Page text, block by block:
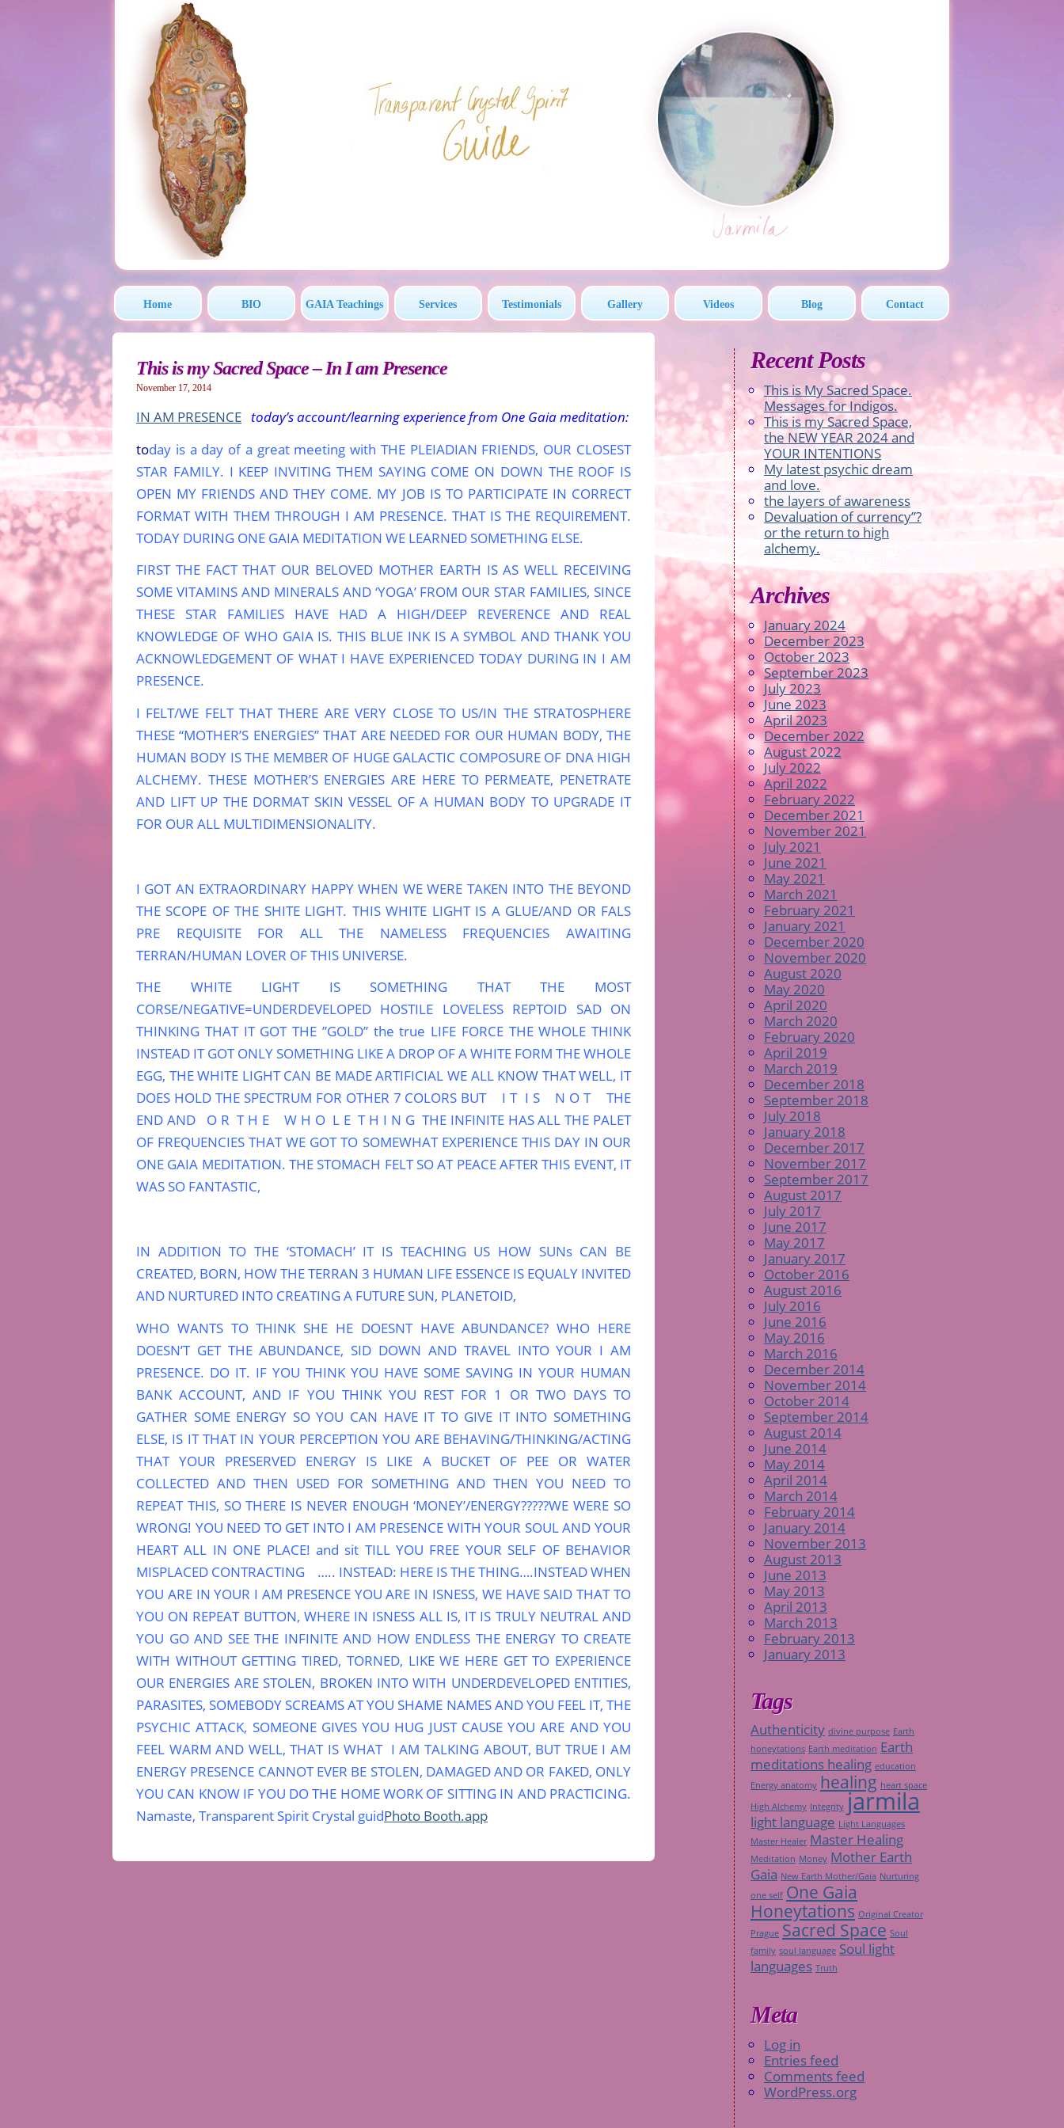
Home BIO GAIA Teachings Services Testimonials Gallery Videos Blog Contact
This is my Sacred Space – In I am Presence
November 17, 2014
IN AM PRESENCE today’s account/learning experience from One Gaia meditation:
today is a day of a great meeting with THE PLEIADIAN FRIENDS, OUR CLOSEST
STAR FAMILY. I KEEP INVITING THEM SAYING COME ON DOWN THE ROOF IS
OPEN MY FRIENDS AND THEY COME. MY JOB IS TO PARTICIPATE IN CORRECT
FORMAT WITH THEM THROUGH I AM PRESENCE. THAT IS THE REQUIREMENT.
TODAY DURING ONE GAIA MEDITATION WE LEARNED SOMETHING ELSE.
FIRST THE FACT THAT OUR BELOVED MOTHER EARTH IS AS WELL RECEIVING
SOME VITAMINS AND MINERALS AND ‘YOGA’ FROM OUR STAR FAMILIES, SINCE
THESE STAR FAMILIES HAVE HAD A HIGH/DEEP REVERENCE AND REAL
KNOWLEDGE OF WHO GAIA IS. THIS BLUE INK IS A SYMBOL AND THANK YOU
ACKNOWLEDGEMENT OF WHAT I HAVE EXPERIENCED TODAY DURING IN I AM
PRESENCE.
I FELT/WE FELT THAT THERE ARE VERY CLOSE TO US/IN THE STRATOSPHERE
THESE “MOTHER’S ENERGIES” THAT ARE NEEDED FOR OUR HUMAN BODY, THE
HUMAN BODY IS THE MEMBER OF HUGE GALACTIC COMPOSURE OF DNA HIGH
ALCHEMY. THESE MOTHER’S ENERGIES ARE HERE TO PERMEATE, PENETRATE
AND LIFT UP THE DORMAT SKIN VESSEL OF A HUMAN BODY TO UPGRADE IT
FOR OUR ALL MULTIDIMENSIONALITY.
I GOT AN EXTRAORDINARY HAPPY WHEN WE WERE TAKEN INTO THE BEYOND
THE SCOPE OF THE SHITE LIGHT. THIS WHITE LIGHT IS A GLUE/AND OR FALS
PRE REQUISITE FOR ALL THE NAMELESS FREQUENCIES AWAITING
TERRAN/HUMAN LOVER OF THIS UNIVERSE.
THE WHITE LIGHT IS SOMETHING THAT THE MOST
CORSE/NEGATIVE=UNDERDEVELOPED HOSTILE LOVELESS REPTOID SAD ON
THINKING THAT IT GOT THE ”GOLD” the true LIFE FORCE THE WHOLE THINK
INSTEAD IT GOT ONLY SOMETHING LIKE A DROP OF A WHITE FORM THE WHOLE
EGG, THE WHITE LIGHT CAN BE MADE ARTIFICIAL WE ALL KNOW THAT WELL, IT
DOES HOLD THE SPECTRUM FOR OTHER 7 COLORS BUT I T I S N O T THE
END AND O R T H E W H O L E T H I N G THE INFINITE HAS ALL THE PALET
OF FREQUENCIES THAT WE GOT TO SOMEWHAT EXPERIENCE THIS DAY IN OUR
ONE GAIA MEDITATION. THE STOMACH FELT SO AT PEACE AFTER THIS EVENT, IT
WAS SO FANTASTIC,
IN ADDITION TO THE ‘STOMACH’ IT IS TEACHING US HOW SUNs CAN BE
CREATED, BORN, HOW THE TERRAN 3 HUMAN LIFE ESSENCE IS EQUALY INVITED
AND NURTURED INTO CREATING A FUTURE SUN, PLANETOID,
WHO WANTS TO THINK SHE HE DOESNT HAVE ABUNDANCE? WHO HERE
DOESN’T GET THE ABUNDANCE, SID DOWN AND TRAVEL INTO YOUR I AM
PRESENCE. DO IT. IF YOU THINK YOU HAVE SOME SAVING IN YOUR HUMAN
BANK ACCOUNT, AND IF YOU THINK YOU REST FOR 1 OR TWO DAYS TO
GATHER SOME ENERGY SO YOU CAN HAVE IT TO GIVE IT INTO SOMETHING
ELSE, IS IT THAT IN YOUR PERCEPTION YOU ARE BEHAVING/THINKING/ACTING
THAT YOUR PRESERVED ENERGY IS LIKE A BUCKET OF PEE OR WATER
COLLECTED AND THEN USED FOR SOMETHING AND THEN YOU NEED TO
REPEAT THIS, SO THERE IS NEVER ENOUGH ‘MONEY’/ENERGY?????WE WERE SO
WRONG! YOU NEED TO GET INTO I AM PRESENCE WITH YOUR SOUL AND YOUR
HEART ALL IN ONE PLACE! and sit TILL YOU FREE YOUR SELF OF BEHAVIOR
MISPLACED CONTRACTING ….. INSTEAD: HERE IS THE THING….INSTEAD WHEN
YOU ARE IN YOUR I AM PRESENCE YOU ARE IN ISNESS, WE HAVE SAID THAT TO
YOU ON REPEAT BUTTON, WHERE IN ISNESS ALL IS, IT IS TRULY NEUTRAL AND
YOU GO AND SEE THE INFINITE AND HOW ENDLESS THE ENERGY TO CREATE
WITH WITHOUT GETTING TIRED, TORNED, LIKE WE HERE GET TO EXPERIENCE
OUR ENERGIES ARE STOLEN, BROKEN INTO WITH UNDERDEVELOPED ENTITIES,
PARASITES, SOMEBODY SCREAMS AT YOU SHAME NAMES AND YOU FEEL IT, THE
PSYCHIC ATTACK, SOMEONE GIVES YOU HUG JUST CAUSE YOU ARE AND YOU
FEEL WARM AND WELL, THAT IS WHAT I AM TALKING ABOUT, BUT TRUE I AM
ENERGY PRESENCE CANNOT EVER BE STOLEN, DAMAGED AND OR FAKED, ONLY
YOU CAN KNOW IF YOU DO THE HOME WORK OF SITTING IN AND PRACTICING.
Namaste, Transparent Spirit Crystal guidPhoto Booth.app
Recent Posts
This is My Sacred Space.
Messages for Indigos.
This is my Sacred Space,
the NEW YEAR 2024 and
YOUR INTENTIONS
My latest psychic dream
and love.
the layers of awareness
Devaluation of currency”?
or the return to high
alchemy.
Archives
January 2024
December 2023
October 2023
September 2023
July 2023
June 2023
April 2023
December 2022
August 2022
July 2022
April 2022
February 2022
December 2021
November 2021
July 2021
June 2021
May 2021
March 2021
February 2021
January 2021
December 2020
November 2020
August 2020
May 2020
April 2020
March 2020
February 2020
April 2019
March 2019
December 2018
September 2018
July 2018
January 2018
December 2017
November 2017
September 2017
August 2017
July 2017
June 2017
May 2017
January 2017
October 2016
August 2016
July 2016
June 2016
May 2016
March 2016
December 2014
November 2014
October 2014
September 2014
August 2014
June 2014
May 2014
April 2014
March 2014
February 2014
January 2014
November 2013
August 2013
June 2013
May 2013
April 2013
March 2013
February 2013
January 2013
Tags
Authenticity divine purpose Earth
honeytations Earth meditation Earth
meditations healing education
Energy anatomy healing heart space
High Alchemy Integrity jarmila
light language Light Languages
Master Healer Master Healing
Meditation Money Mother Earth
Gaia New Earth Mother/Gaia Nurturing
one self One Gaia
Honeytations Original Creator
Prague Sacred Space Soul
family soul language Soul light
languages Truth
Meta
Log in
Entries feed
Comments feed
WordPress.org